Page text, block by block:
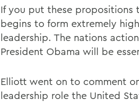
If you put these
begins to form extremely
leadership. The nations
President Obama will be
Elliott went on to comment
leadership role the United